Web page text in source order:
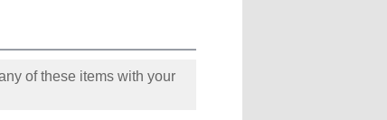
of these items with your